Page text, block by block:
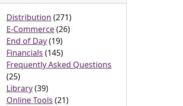
Distribution (271)
E-Commerce(26)
End of Day(19)
Financials (145)
Frequently Asked Questions
(25)
Library(39)
Online Tools (21)